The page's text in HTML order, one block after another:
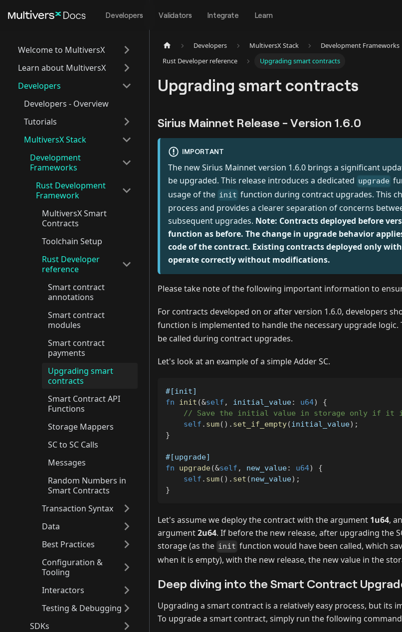
Developers Validators Integrate Learn
Welcome to MultiversX
Learn about MultiversX
Developers
Developers - Overview
Tutorials
MultiversX Stack
Development
Frameworks
Rust Development
Framework
MultiversX Smart
Contracts
Toolchain Setup
Rust Developer
reference
Smart contract
annotations
Smart contract
modules
Smart contract
payments
Upgrading smart
contracts
Smart Contract API
Functions
Storage Mappers
SC to SC Calls
Messages
Random Numbers in
Smart Contracts
Transaction Syntax
Data
Best Practices
Configuration &
Tooling
Interactors
Testing & Debugging
SDKs
Developers MultiversX Stack Development Frameworks
Rust Developer reference
Upgrading smart contracts
Upgrading smart contracts
Sirius Mainnet Release - Version 1.6.0
IMPORTANT
The new Sirius Mainnet version 1.6.0 brings a significant
be upgraded. This release introduces a dedicated upgrade
usage of the init function during contract upgrades. This
process and provides a clearer separation of concerns
subsequent upgrades. Note: Contracts deployed before
function as before. The change in upgrade behavior
code of the contract. Existing contracts deployed only
operate correctly without modifications.
Please take note of the following important information to
For contracts developed on or after version 1.6.0, developers
function is implemented to handle the necessary upgrade logic.
be called during contract upgrades.
Let's look at an example of a simple Adder SC.
#[init]
fn
init (&self , initial_value: u64)
{
// Save the initial value in storage only if it
self . sum( ) . set_if_empty(initial_value) ;
}
#[upgrade]
fn
upgrade(&self , new_value: u64)
{
self . sum( ) . set (new_value) ;
}
Let's assume we deploy the contract with the argument 1u64,
argument2u64. If before the new release, after upgrading the
storage (as the init function would have been called, which
when it is empty), with the new release, the new value in the
Deep diving into the Smart Contract
Upgrading a smart contract is a relatively easy process, but its
To upgrade a smart contract, simply run the following